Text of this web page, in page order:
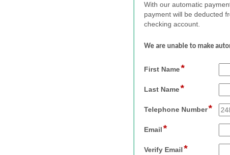
With our automatic
payment will be deducted
checking account.
We are unable to make
First Name*field
Last Name*field
single
Telephone Number*field
type
line
Email*field
email
Verify Email*field